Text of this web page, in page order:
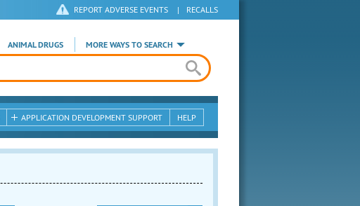
REPORT ADVERSE EVENTS | RECALLS
ANIMAL DRUGS MORE WAYS TO SEARCH
APPLICATION DEVELOPMENT SUPPORT HELP